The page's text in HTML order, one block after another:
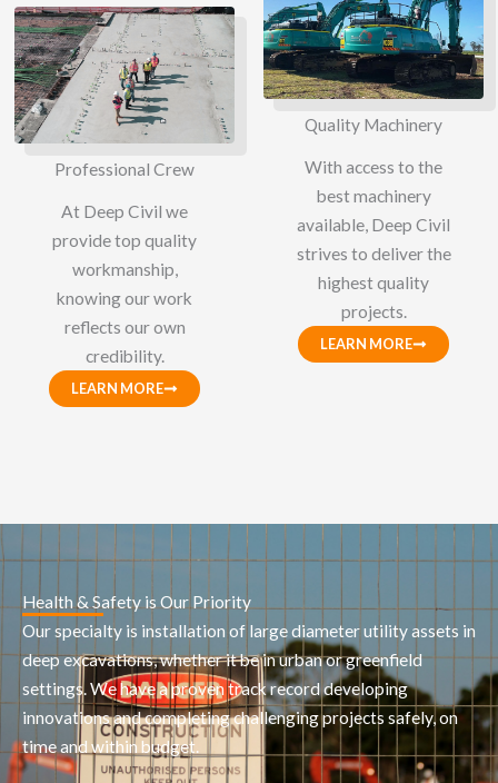
Professional Crew
At Deep Civil we
provide top quality
workmanship,
knowing our work
reflects our own
credibility.
LEARN MORE
Quality Machinery
With access to the
best machinery
available, Deep Civil
strives to deliver the
highest quality
projects.
LEARN MORE
Health & Safety is Our Priority
Our specialty is installation of large diameter utility assets in
deep excavations, whether it be in urban or greenfield
settings. We have a proven track record developing
innovations and completing challenging projects safely, on
time and within budget.